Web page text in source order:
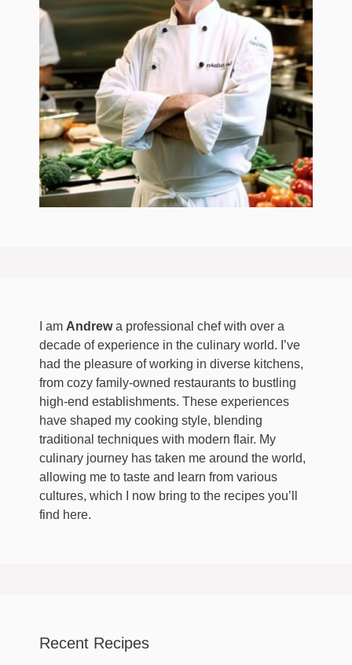
I am Andrewa professional chef with over a
decade of experience in the culinary world. I’ve
had the pleasure of working in diverse kitchens,
from cozy family-owned restaurants to bustling
high-end establishments. These experiences
have shaped my cooking style, blending
traditional techniques with modern flair. My
culinary journey has taken me around the world,
allowing me to taste and learn from various
cultures, which I now bring to the recipes you’ll
find here.
Recent Recipes